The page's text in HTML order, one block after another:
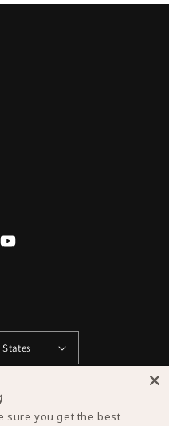
YouTube
States
sure you get the best